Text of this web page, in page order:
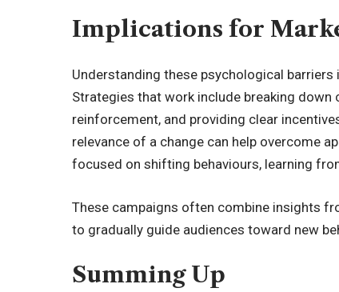
Implications for
Understanding these psychological
Strategies that work include breaking
reinforcement, and providing clear
relevance of a change can help overcome
focused on shifting behaviours, learning
These campaigns often combine insights
to gradually guide audiences toward new
Summing Up